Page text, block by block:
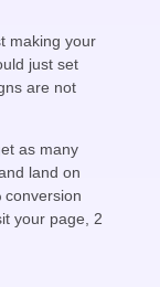
making your
just set
are not
as many
land on
conversion
your page, 2